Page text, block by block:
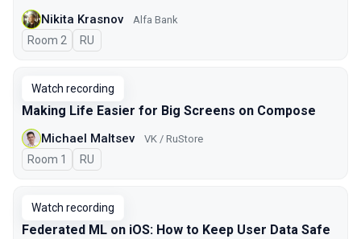
Nikita Krasnov Alfa Bank
Room 2 In Russian
RU
Watch recording
Making Life Easier for Big Screens on Compose
Michael Maltsev VK / RuStore
Room 1 In Russian
RU
Watch recording
Federated ML on iOS: How to Keep User Data Safe